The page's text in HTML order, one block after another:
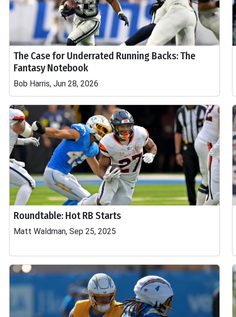
The Case for Underrated Running Backs: The
Fantasy Notebook
Bob Harris, Jun 28, 2026
Roundtable: Hot RB Starts
Matt Waldman, Sep 25, 2025